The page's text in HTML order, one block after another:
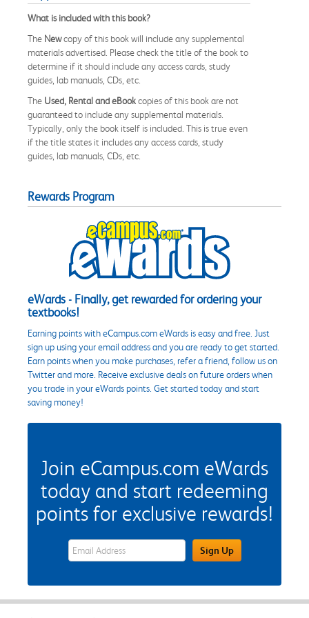
What is included with this book?
The Newcopy of this book will include any supplemental
materials advertised. Please check the title of the book to
determine if it should include any access cards, study
guides, lab manuals, CDs, etc.
The Used, Rental and eBookcopies of this book are not
guaranteed to include any supplemental materials.
Typically, only the book itself is included. This is true even
if the title states it includes any access cards, study
guides, lab manuals, CDs, etc.
Rewards Program
eWards - Finally, get rewarded for ordering your
textbooks!
Earning points with eCampus.com eWards is easy and free. Just
sign up using your email address and you are ready to get started.
Earn points when you make purchases, refer a friend, follow us on
Twitter and more. Receive exclusive deals on future orders when
you trade in your eWards points. Get started today and start
saving money!
Join eCampus.com eWards
today and start redeeming
points for exclusive rewards!
eWards Sign Up Email Address FieldSign Up